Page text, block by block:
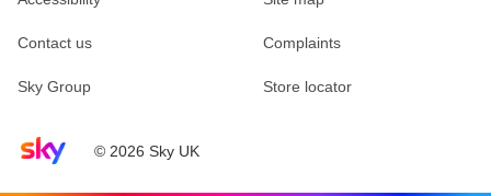
Sky home page© 2026 Sky UK
Contact us Complaints
Sky Group Store locator